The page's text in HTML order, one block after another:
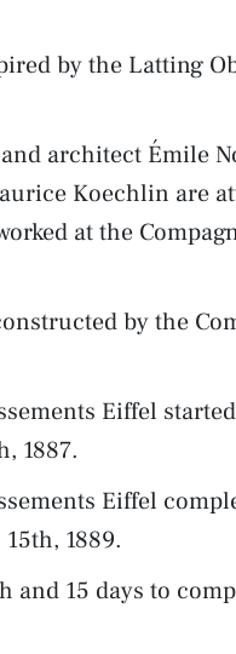
by the Latting
architect Émile
Koechlin are
at the
by the
Eiffel
1887.
Eiffel
1889.
and 15 days to